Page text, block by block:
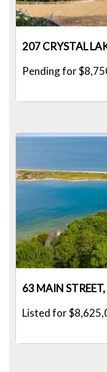
207 CRYSTAL
Pending for
63 MAIN
Listed for